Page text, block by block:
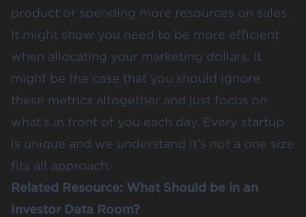
product or spending more resources on sales.
It might show you need to be more efficient
when allocating your marketing dollars. It
might be the case that you should ignore
these metrics altogether and just focus on
what’s in front of you each day. Every startup
is unique and we understand it’s not a one size
fits all approach.
Related Resource: What Should be in an
Investor Data Room?